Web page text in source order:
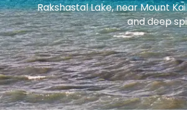
Rakshastal Lake, near Mount
and deep